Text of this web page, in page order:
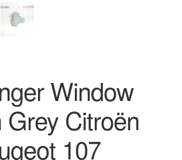
Window
Grey Citroën
107